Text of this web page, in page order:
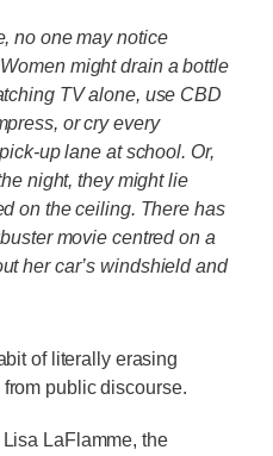
no one may notice
might drain a bottle
TV alone, use CBD
or cry every
up lane at school. Or,
night, they might lie
on the ceiling. There has
movie centred on a
her car’s windshield and
of literally erasing
public discourse.
Lisa LaFlamme, the